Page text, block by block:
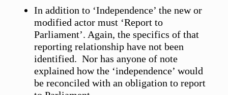
In addition to ‘Independence’ the new or
modified actor must ‘Report to
Parliament’. Again, the specifics of that
reporting relationship have not been
identified. Nor has anyone of note
explained how the ‘independence’ would
be reconciled with an obligation to report